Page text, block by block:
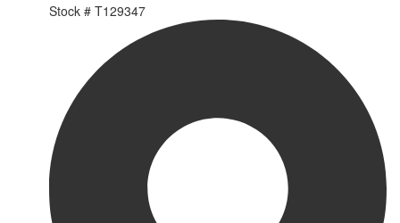
Stock # T129347